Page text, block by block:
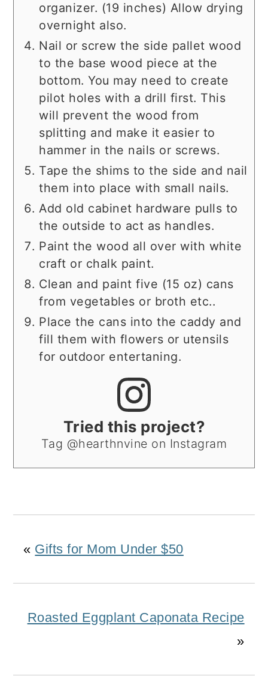
organizer. (19 inches) Allow drying
overnight also.
Nail or screw the side pallet wood
to the base wood piece at the
bottom. You may need to create
pilot holes with a drill first. This
will prevent the wood from
splitting and make it easier to
hammer in the nails or screws.
Tape the shims to the side and nail
them into place with small nails.
Add old cabinet hardware pulls to
the outside to act as handles.
Paint the wood all over with white
craft or chalk paint.
Clean and paint five (15 oz) cans
from vegetables or broth etc..
Place the cans into the caddy and
fill them with flowers or utensils
for outdoor entertaning.
Tried this project?
Tag @hearthnvine on Instagram
« Gifts for Mom Under $50
Roasted Eggplant Caponata Recipe
»